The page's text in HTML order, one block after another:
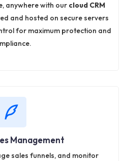
anywhere with our cloud CRM
and hosted on secure servers
for maximum protection and
Management
sales funnels, and monitor